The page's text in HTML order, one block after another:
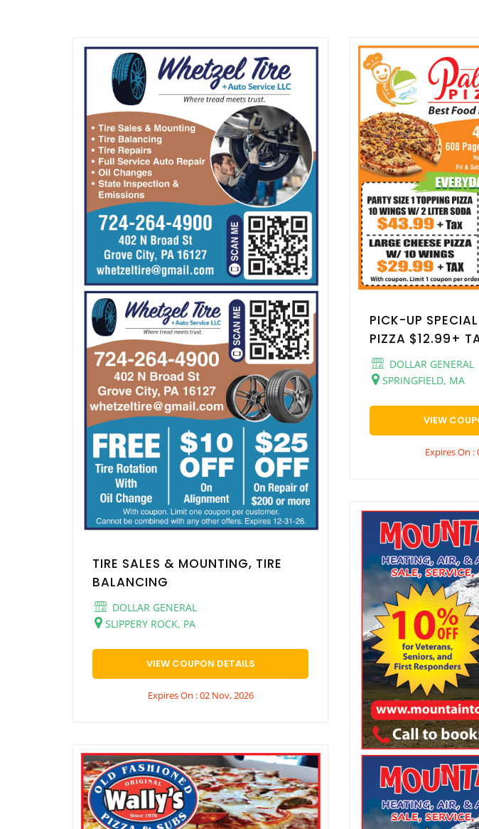
TIRE SALES & MOUNTING, TIRE
BALANCING
DOLLAR GENERAL
SLIPPERY ROCK, PA
VIEW COUPON DETAILS
Expires On : 02 Nov, 2026
PICK-UP
PIZZA $12.99+
DOLLAR GENERAL
SPRINGFIELD, MA
VIEW
Expires On :